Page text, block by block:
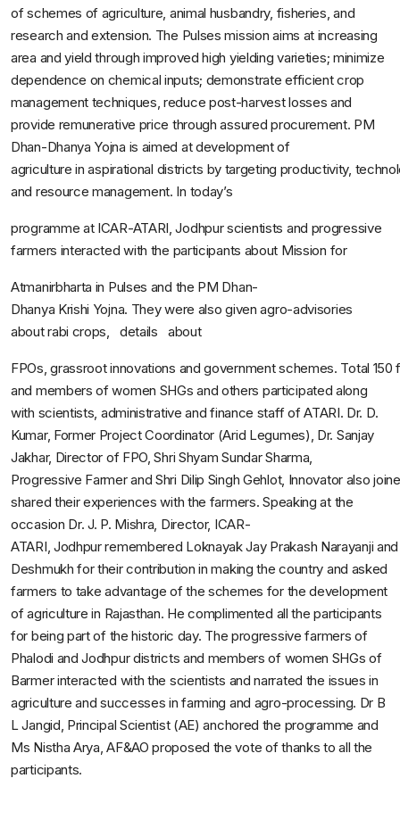
of schemes of agriculture, animal husbandry, fisheries, and
research and extension. The Pulses mission aims at increasing
area and yield through improved high yielding varieties; minimize
dependence on chemical inputs; demonstrate efficient crop
management techniques, reduce post-harvest losses and
provide remunerative price through assured procurement. PM
Dhan-Dhanya Yojna is aimed at development of
agriculture in aspirational districts by targeting productivity,
and resource management. In today’s
programme at ICAR-ATARI, Jodhpur scientists and progressive
farmers interacted with the participants about Mission for
Atmanirbharta in Pulses and the PM Dhan-
Dhanya Krishi Yojna. They were also given agro-advisories
about rabi crops, details about
FPOs, grassroot innovations and government schemes. Total
and members of women SHGs and others participated along
with scientists, administrative and finance staff of ATARI. Dr. D.
Kumar, Former Project Coordinator (Arid Legumes), Dr. Sanjay
Jakhar, Director of FPO, Shri Shyam Sundar Sharma,
Progressive Farmer and Shri Dilip Singh Gehlot, Innovator also
shared their experiences with the farmers. Speaking at the
occasion Dr. J. P. Mishra, Director, ICAR-
ATARI, Jodhpur remembered Loknayak Jay Prakash Narayanji and
Deshmukh for their contribution in making the country and asked
farmers to take advantage of the schemes for the development
of agriculture in Rajasthan. He complimented all the participants
for being part of the historic day. The progressive farmers of
Phalodi and Jodhpur districts and members of women SHGs of
Barmer interacted with the scientists and narrated the issues in
agriculture and successes in farming and agro-processing. Dr B
L Jangid, Principal Scientist (AE) anchored the programme and
Ms Nistha Arya, AF&AO proposed the vote of thanks to all the
participants.